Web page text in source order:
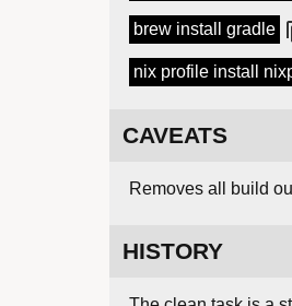
brew install gradle
nix profile install
CAVEATS
Removes all build
HISTORY